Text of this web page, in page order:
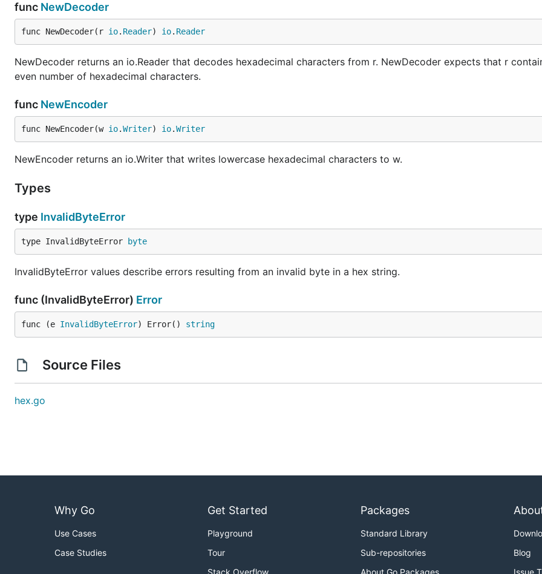
func NewDecoder
func NewDecoder(r io. Reader) io. Reader
NewDecoder returns an io.Reader that decodes hexadecimal characters from r. NewDecoder expects that r
even number of hexadecimal characters.
func NewEncoder
func NewEncoder(w io.Writer) io.Writer
NewEncoder returns an io.Writer that writes lowercase hexadecimal characters to w.
Types
type InvalidByteError
type InvalidByteError byte
InvalidByteError values describe errors resulting from an invalid byte in a hex string.
func (InvalidByteError) Error
func (e InvalidByteError) Error() string
Source Files
hex.go
Why Go
Use Cases
Case Studies
Get Started
Playground
Tour
Packages
Standard Library
Sub-repositories
Blog